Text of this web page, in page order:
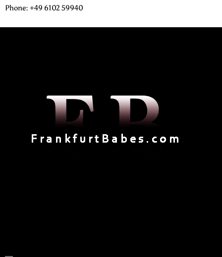
Phone: +49 6102 59940